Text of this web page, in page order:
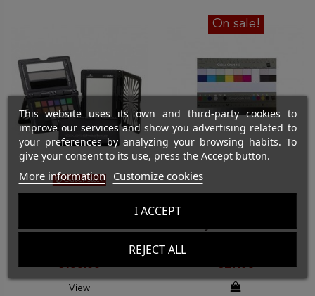
Out-of-Stock
View
On sale!
This website uses its own and third-party cookies to
improve our services and show you advertising related to
your preferences by analyzing your browsing habits. To
give your consent to its use, press the Accept button.
More information Customize cookies
REJECT ALL
I ACCEPT